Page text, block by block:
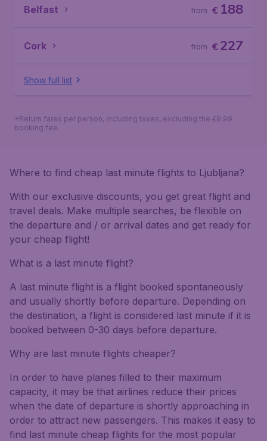
Belfast € 188
from
Cork €227
from
Show full list
*Return fares per person, including taxes, excluding the €9.99
booking fee.
Where to find cheap last minute flights to Ljubljana?
With our exclusive discounts, you get great flight and
travel deals. Make multiple searches, be flexible on
the departure and / or arrival dates and get ready for
your cheap flight!
What is a last minute flight?
A last minute flight is a flight booked spontaneously
and usually shortly before departure. Depending on
the destination, a flight is considered last minute if it is
booked between 0-30 days before departure.
Why are last minute flights cheaper?
In order to have planes filled to their maximum
capacity, it may be that airlines reduce their prices
when the date of departure is shortly approaching in
order to attract new passengers. This makes it easy to
find last minute cheap flights for the most popular